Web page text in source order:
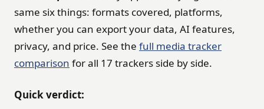
same six things: formats covered, platforms,
whether you can export your data, AI features,
privacy, and price. See the full media tracker
comparison for all 17 trackers side by side.
Quick verdict: